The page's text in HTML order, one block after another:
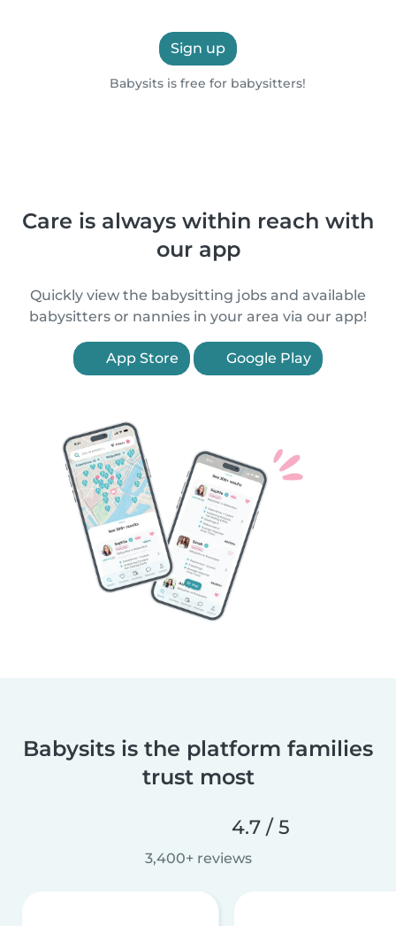
Sign up
Babysits is free for babysitters!
Care is always within reach with
our app
Quickly view the babysitting jobs and available
babysitters or nannies in your area via our app!
App Store Google Play
Babysits is the platform families
trust most
4.7 / 5
3,400+ reviews